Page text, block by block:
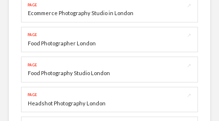
PAGE
↗
Ecommerce Photography Studio in London
PAGE
↗
Food Photographer London
PAGE
↗
Food Photography Studio London
PAGE
↗
Headshot Photography London